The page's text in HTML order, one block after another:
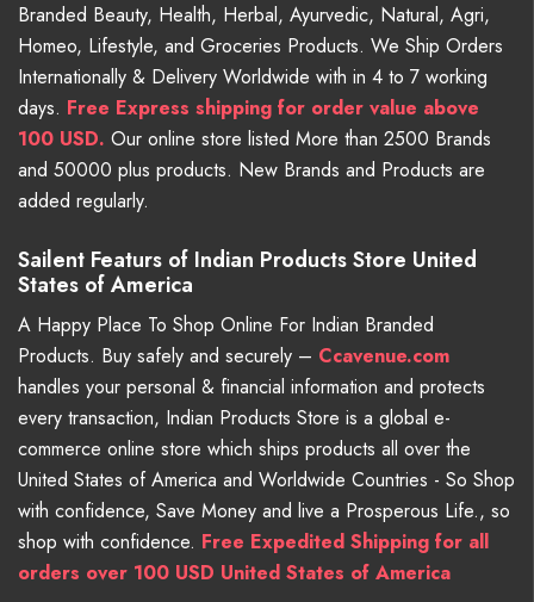
Branded Beauty, Health, Herbal, Ayurvedic, Natural, Agri,
Homeo, Lifestyle, and Groceries Products. We Ship Orders
Internationally & Delivery Worldwide with in 4 to 7 working
days. Free Express shipping for order value above
100 USD. Our online store listed More than 2500 Brands
and 50000 plus products. New Brands and Products are
added regularly.
Sailent Featurs of Indian Products Store United
States of America
A Happy Place To Shop Online For Indian Branded
Products. Buy safely and securely – Ccavenue.com
handles your personal & financial information and protects
every transaction, Indian Products Store is a global e-
commerce online store which ships products all over the
United States of America and Worldwide Countries - So Shop
with confidence, Save Money and live a Prosperous Life., so
shop with confidence. Free Expedited Shipping for all
orders over 100 USD United States of America